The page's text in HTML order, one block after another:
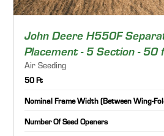
John Deere H550F
Placement - 5 Section - 50
Air Seeding
50 Ft
Nominal Frame Width (Between Wing-
Number Of Seed Openers